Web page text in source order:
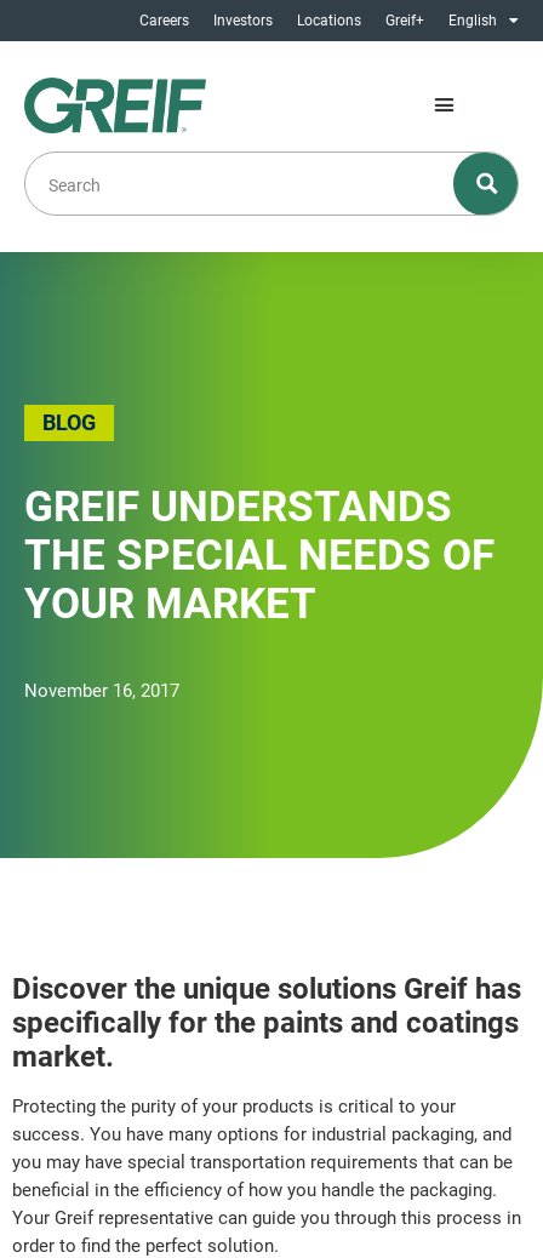
Careers Investors Locations Greif+ English
BLOG
GREIF UNDERSTANDS
THE SPECIAL NEEDS OF
YOUR MARKET
November 16, 2017
Discover the unique solutions Greif has
specifically for the paints and coatings
market.
Protecting the purity of your products is critical to your
success. You have many options for industrial packaging, and
you may have special transportation requirements that can be
beneficial in the efficiency of how you handle the packaging.
Your Greif representative can guide you through this process in
order to find the perfect solution.